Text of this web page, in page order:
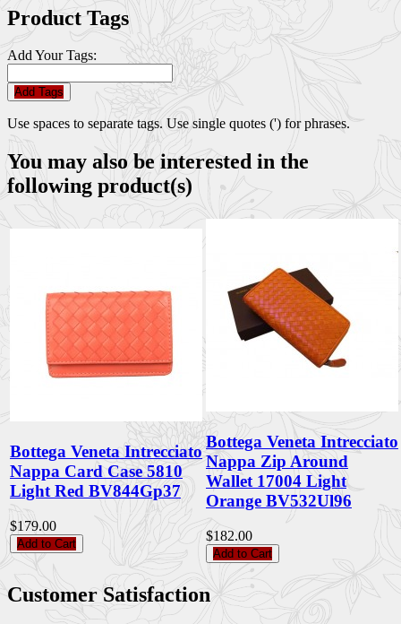
Product Tags
Add Your Tags:
Add Tags
Use spaces to separate tags. Use single quotes (') for phrases.
You may also be interested in the
following product(s)
Bottega Veneta Intrecciato
Nappa Card Case 5810
Light Red BV844Gp37
$179.00
Add to Cart
Bottega Veneta Intrecciato
Nappa Zip Around
Wallet 17004 Light
Orange BV532Ul96
$182.00
Add to Cart
Customer Satisfaction